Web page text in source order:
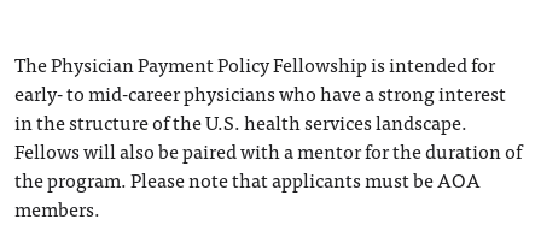
The Physician Payment Policy Fellowship is intended for
early- to mid-career physicians who have a strong interest
in the structure of the U.S. health services landscape.
Fellows will also be paired with a mentor for the duration of
the program. Please note that applicants must be AOA
members.